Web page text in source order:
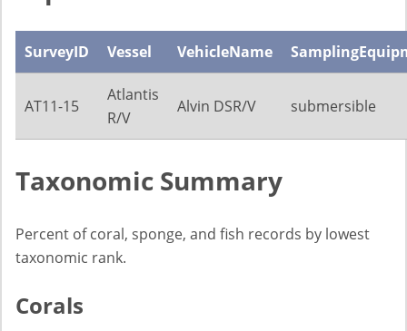
SurveyID Vessel VehicleName
AT11-15
Atlantis
R/V
Alvin DSR/V submersible
Taxonomic Summary
Percent of coral, sponge, and fish records by lowest
taxonomic rank.
Corals